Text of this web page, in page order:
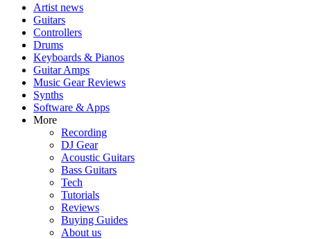
Artist news
Guitars
Controllers
Drums
Keyboards & Pianos
Guitar Amps
Music Gear Reviews
Synths
Software & Apps
More
Recording
DJ Gear
Acoustic Guitars
Bass Guitars
Tech
Tutorials
Reviews
Buying Guides
About us